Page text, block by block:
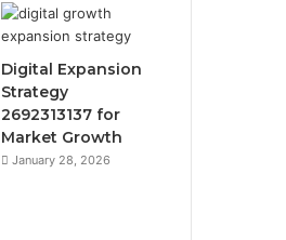
Digital Expansion
Strategy
2692313137 for
Market Growth
January 28, 2026